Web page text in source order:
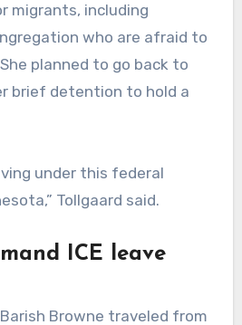
migrants, including
who are afraid to
planned to go back to
brief detention to hold a
under this federal
Tollgaard said.
ICE leave
Browne traveled from